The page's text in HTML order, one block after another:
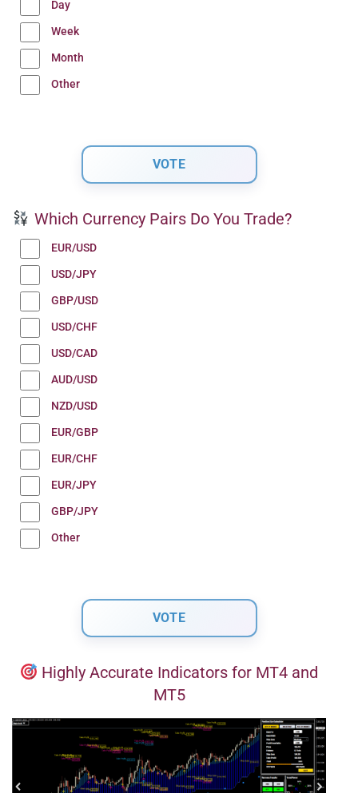
Day
Week
Month
Other
Which Currency Pairs Do You Trade?
EUR/USD
USD/JPY
GBP/USD
USD/CHF
USD/CAD
AUD/USD
NZD/USD
EUR/GBP
EUR/CHF
EUR/JPY
GBP/JPY
Other
Highly Accurate Indicators for MT4 and
MT5